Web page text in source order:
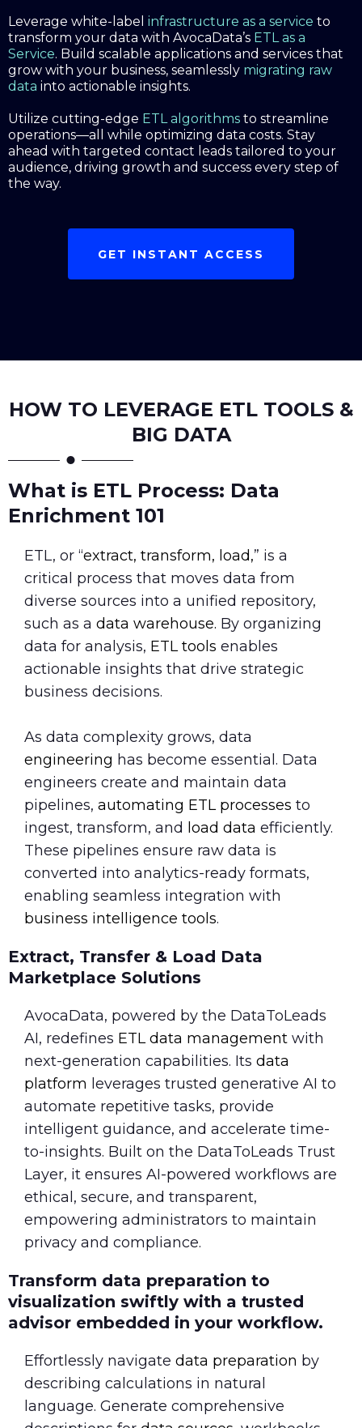
Leverage white-label infrastructure as a service to
transform your data with AvocaData’s ETL as a
Service. Build scalable applications and services that
grow with your business, seamlessly migrating raw
data into actionable insights.
Utilize cutting-edge ETL algorithms to streamline
operations—all while optimizing data costs. Stay
ahead with targeted contact leads tailored to your
audience, driving growth and success every step of
the way.
GET INSTANT ACCESS
HOW TO LEVERAGE ETL TOOLS &
BIG DATA
What is ETL Process: Data
Enrichment 101
ETL, or “extract, transform, load,” is a
critical process that moves data from
diverse sources into a unified repository,
such as a data warehouse. By organizing
data for analysis, ETL tools enables
actionable insights that drive strategic
business decisions.
As data complexity grows, data
engineering has become essential. Data
engineers create and maintain data
pipelines, automating ETL processes to
ingest, transform, and load data efficiently.
These pipelines ensure raw data is
converted into analytics-ready formats,
enabling seamless integration with
business intelligence tools.
Extract, Transfer & Load Data
Marketplace Solutions
AvocaData, powered by the DataToLeads
AI, redefines ETL data management with
next-generation capabilities. Its data
platform leverages trusted generative AI to
automate repetitive tasks, provide
intelligent guidance, and accelerate time-
to-insights. Built on the DataToLeads Trust
Layer, it ensures AI-powered workflows are
ethical, secure, and transparent,
empowering administrators to maintain
privacy and compliance.
Transform data preparation to
visualization swiftly with a trusted
advisor embedded in your workflow.
Effortlessly navigate data preparation by
describing calculations in natural
language. Generate comprehensive